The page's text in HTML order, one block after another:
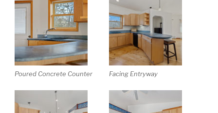
Poured Concrete Counter Facing Entryway